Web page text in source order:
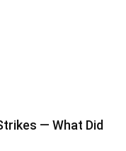
— What Did